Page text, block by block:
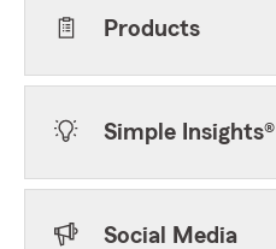
Products
Simple Insights®
Social Media